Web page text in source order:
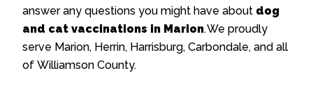
answer any questions you might have about dog
and cat vaccinations in Marion. We proudly
serve Marion, Herrin, Harrisburg, Carbondale, and all
of Williamson County.